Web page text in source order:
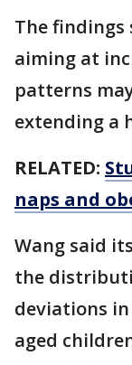
The
aiming at
patterns
extending a
RELATED:
naps and
Wang said
the
deviations
aged